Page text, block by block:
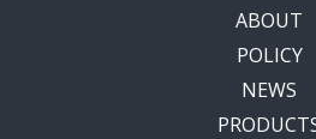
ABOUT
POLICY
NEWS